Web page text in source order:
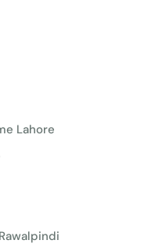
Lahore